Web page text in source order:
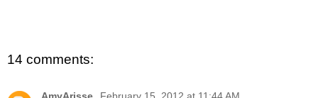
14 comments: